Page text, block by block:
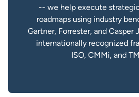
-- we help execute
roadmaps using industry
Gartner, Forrester, and Casper
internationally recognized
ISO, CMMi, and